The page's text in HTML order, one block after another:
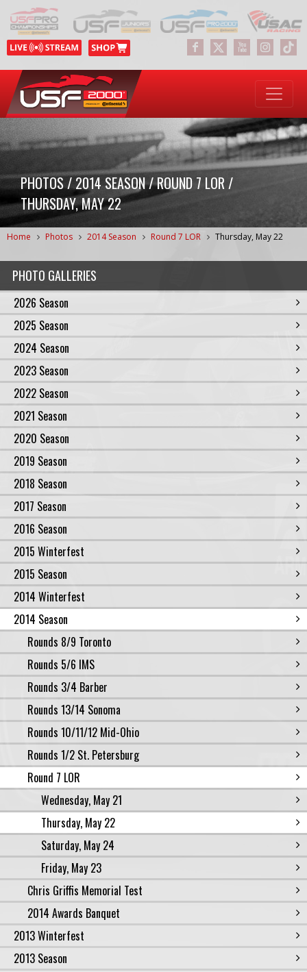
PHOTOS / 2014 SEASON / ROUND 7 LOR /
THURSDAY, MAY 22
Home Photos 2014 Season Round 7 LOR Thursday, May 22
PHOTO GALLERIES
2026 Season
2025 Season
2024 Season
2023 Season
2022 Season
2021 Season
2020 Season
2019 Season
2018 Season
2017 Season
2016 Season
2015 Winterfest
2015 Season
2014 Winterfest
2014 Season
Rounds 8/9 Toronto
Rounds 5/6 IMS
Rounds 3/4 Barber
Rounds 13/14 Sonoma
Rounds 10/11/12 Mid-Ohio
Rounds 1/2 St. Petersburg
Round 7 LOR
Wednesday, May 21
Thursday, May 22
Saturday, May 24
Friday, May 23
Chris Griffis Memorial Test
2014 Awards Banquet
2013 Winterfest
2013 Season